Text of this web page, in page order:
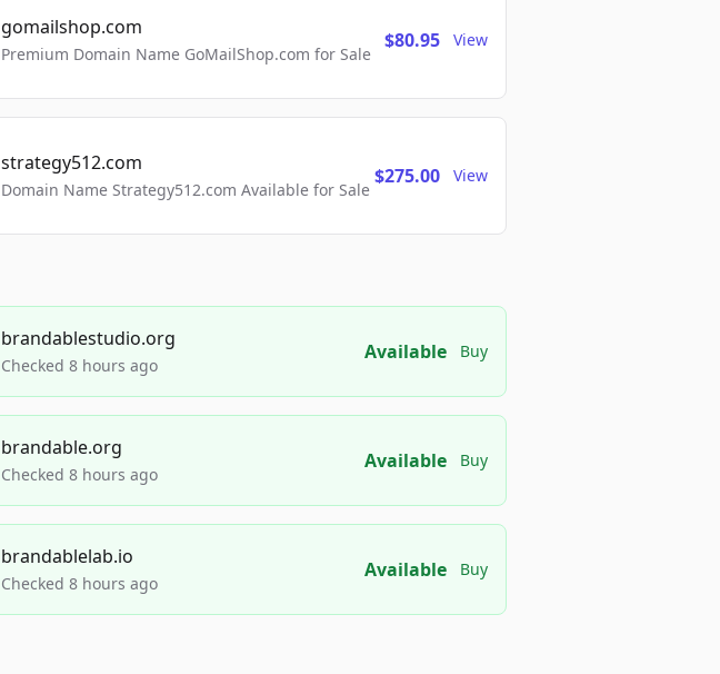
gomailshop.com
Premium Domain Name GoMailShop.com for Sale
$80.95 View
strategy512.com
Domain Name Strategy512.com Available for Sale
$275.00 View
brandablestudio.org
Checked 8 hours ago
Available Buy
brandable.org
Checked 8 hours ago
Available Buy
brandablelab.io
Checked 8 hours ago
Available Buy